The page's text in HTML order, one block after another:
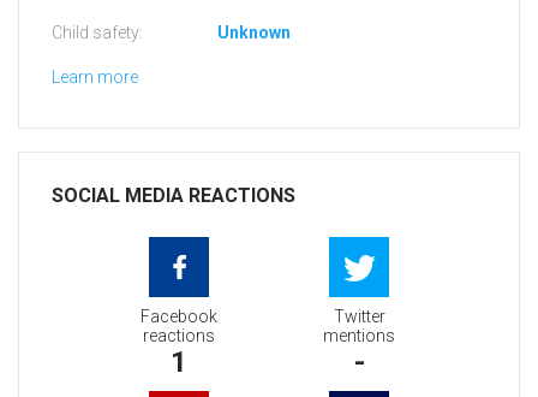
Child safety: Unknown
Learn more
SOCIAL MEDIA REACTIONS
Facebook
reactions
1
Twitter
mentions
-